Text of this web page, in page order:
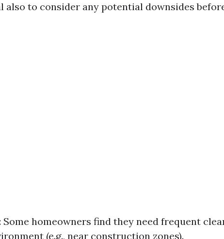
also to consider any potential downsides
: Some homeowners find they need frequent
(e.g., near construction zones).